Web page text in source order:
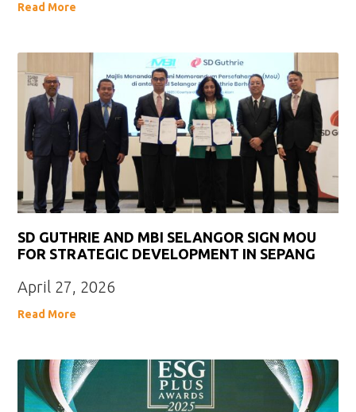
Read More
SD GUTHRIE AND MBI SELANGOR SIGN MOU
FOR STRATEGIC DEVELOPMENT IN SEPANG
April 27, 2026
Read More